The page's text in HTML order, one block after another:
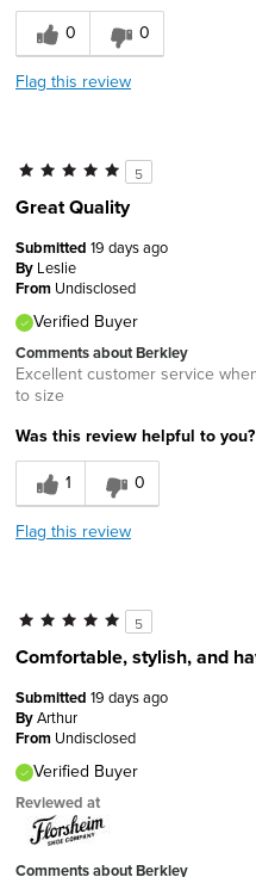
0
0
Flag this review
5
Great Quality
Submitted 19 days ago
By Leslie
From Undisclosed
Verified Buyer
Comments about Berkley
Excellent customer service
to size
Was this review helpful to you?
1
0
Flag this review
5
Comfortable, stylish, and
Submitted 19 days ago
ByArthur
From Undisclosed
Verified Buyer
Reviewed at
Comments about Berkley